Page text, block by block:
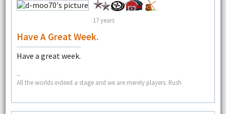
17 years
Have A Great Week.
Have a great week.
--
All the worlds indeed a stage and we are merely players. Rush